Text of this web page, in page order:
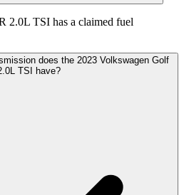
2.0L TSI has a claimed fuel
does the 2023 Volkswagen Golf
TSI have?